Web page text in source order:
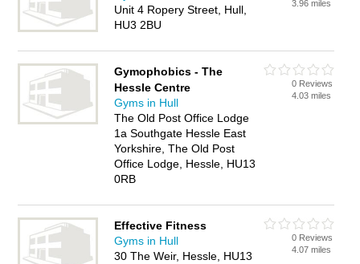
Unit 4 Ropery Street, Hull,
HU3 2BU
3.96 miles
Gymophobics - The
Hessle Centre
Gyms in Hull
The Old Post Office Lodge
1a Southgate Hessle East
Yorkshire, The Old Post
Office Lodge, Hessle, HU13
0RB
0 Reviews
4.03 miles
Effective Fitness
Gyms in Hull
30 The Weir, Hessle, HU13
0 Reviews
4.07 miles